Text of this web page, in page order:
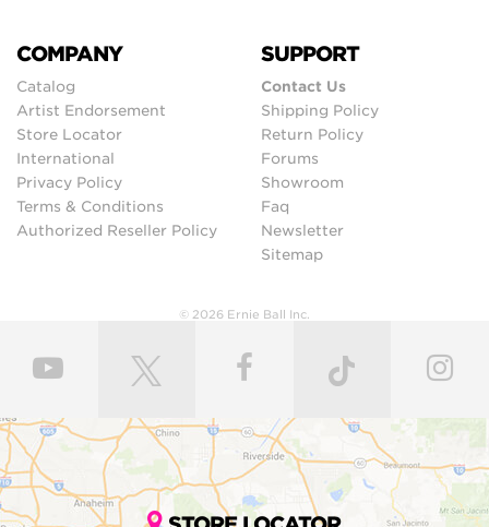
COMPANY
Catalog
Artist Endorsement
Store Locator
International
Privacy Policy
Terms & Conditions
Authorized Reseller Policy
SUPPORT
Contact Us
Shipping Policy
Return Policy
Forums
Showroom
Faq
Newsletter
Sitemap
© 2026 Ernie Ball Inc.